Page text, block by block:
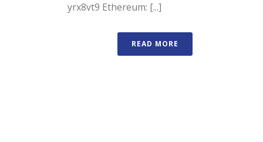
yrx8vt9 Ethereum: [...]
READ MORE